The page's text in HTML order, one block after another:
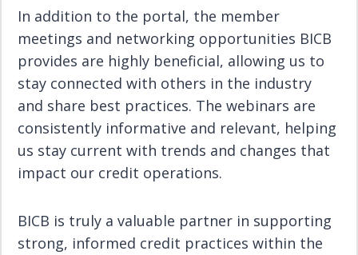
In addition to the portal, the member
meetings and networking opportunities BICB
provides are highly beneficial, allowing us to
stay connected with others in the industry
and share best practices. The webinars are
consistently informative and relevant, helping
us stay current with trends and changes that
impact our credit operations.
BICB is truly a valuable partner in supporting
strong, informed credit practices within the